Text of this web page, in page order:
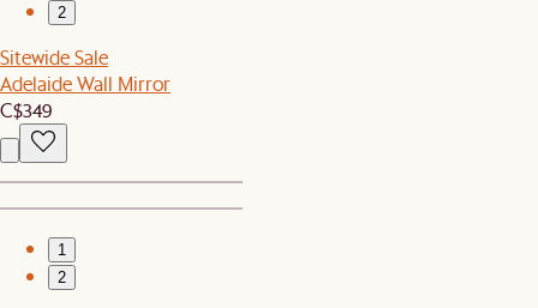
2
Sitewide Sale
Adelaide Wall Mirror
C$349
1
2